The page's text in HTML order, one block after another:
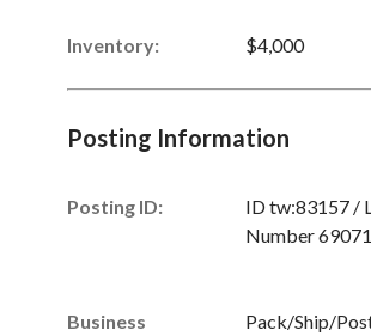
Inventory: $4,000
Posting Information
Posting ID:
ID tw:83157 /
Number
Business
Pack/Ship/